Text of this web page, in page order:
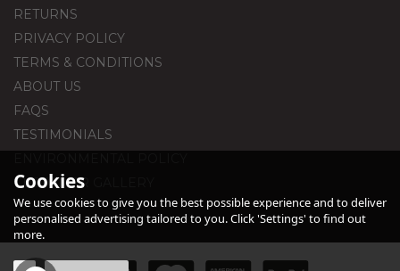
RETURNS
PRIVACY POLICY
TERMS & CONDITIONS
ABOUT US
FAQS
TESTIMONIALS
CUSTOMER GALLERY
Cookies
We use cookies to give you the best possible experience and to deliver
personalised advertising tailored to you. Click 'Settings' to find out
more.